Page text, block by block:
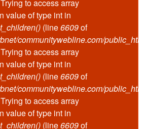
to access array
value of type int in
(line6609of
communitywebline.com/
to access array
value of type int in
(line6609of
communitywebline.com/
to access array
value of type int in
(line6609of